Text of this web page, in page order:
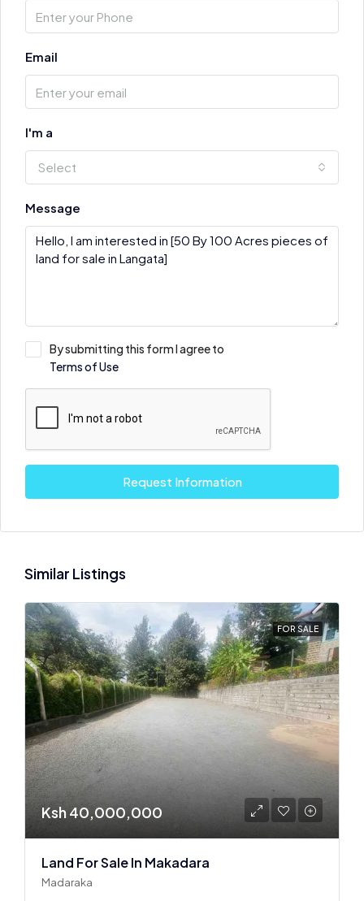
Email
I'm a
Select
Message
By submitting this form I agree to
Terms of Use
Request Information
Similar Listings
FOR SALE
Ksh 40,000,000
Land For Sale In Makadara
Madaraka